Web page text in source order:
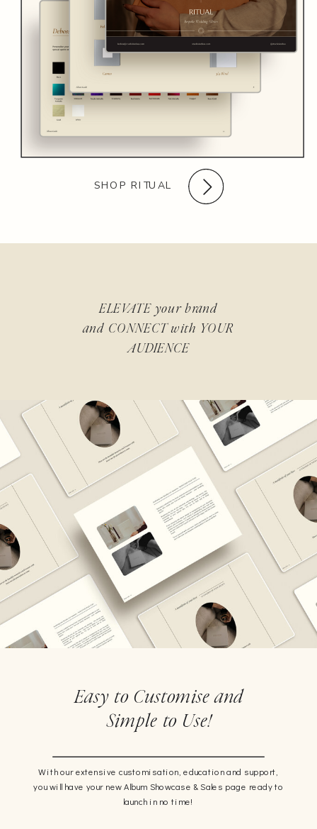
SHOP RITUAL
ELEVATE your brand
and CONNECT with YOUR
AUDIENCE
Easy to Customise and
Simple to Use!
With our extensive customisation, education and support,
you will have your new Album Showcase & Sales page ready to
launch in no time!